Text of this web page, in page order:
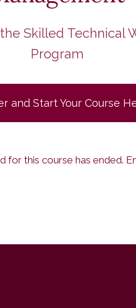
Skilled Technical
Program
and Start Your Course
for this course has ended.